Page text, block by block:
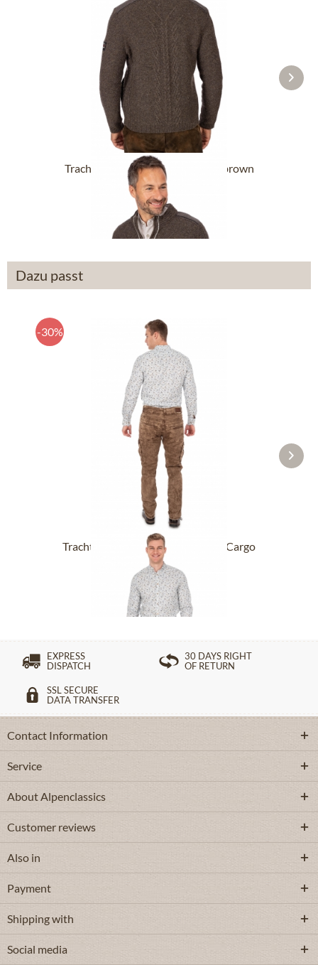
Trachten Cardigan WADIM darkbrown
£142.89 * £236.39 *
Dazu passt
-30%
Trachten Jeans for Men HECTOR Cargo
CLASSIC mud
£87.89 * £126.39 *
EXPRESS
DISPATCH
30 DAYS RIGHT
OF RETURN
SSL SECURE
DATA TRANSFER
Contact Information
Service
About Alpenclassics
Customer reviews
Also in
Payment
Shipping with
Social media